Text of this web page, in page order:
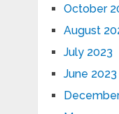
October
August
July 2023
June 2023